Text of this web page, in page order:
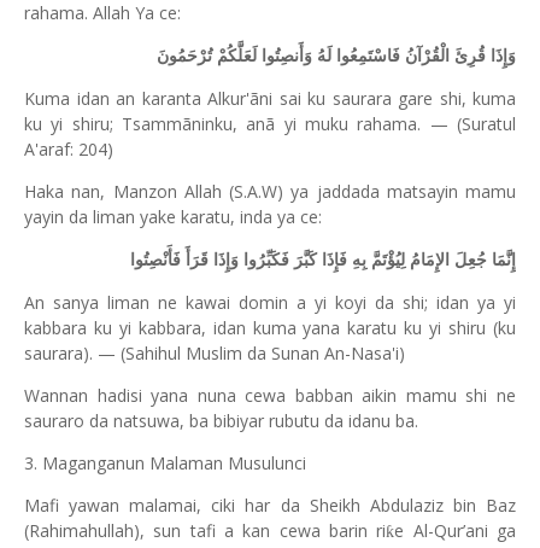
rahama. Allah Ya ce:
وَإِذَا قُرِئَ الْقُرْآنُ فَاسْتَمِعُوا لَهُ وَأَنصِتُوا لَعَلَّكُمْ تُرْحَمُونَ
Kuma idan an karanta Alkur'ãni sai ku saurara gare shi, kuma
ku yi shiru; Tsammãninku, anã yi muku rahama. — (Suratul
A'araf: 204)
Haka nan, Manzon Allah (S.A.W) ya jaddada matsayin mamu
yayin da liman yake karatu, inda ya ce:
إِنَّمَا جُعِلَ الإِمَامُ لِيُؤْتَمَّ بِهِ فَإِذَا كَبَّرَ فَكَبِّرُوا وَإِذَا قَرَأَ فَأَنْصِتُوا
An sanya liman ne kawai domin a yi koyi da shi; idan ya yi
kabbara ku yi kabbara, idan kuma yana karatu ku yi shiru (ku
saurara). — (Sahihul Muslim da Sunan An-Nasa'i)
Wannan hadisi yana nuna cewa babban aikin mamu shi ne
sauraro da natsuwa, ba bibiyar rubutu da idanu ba.
3. Maganganun Malaman Musulunci
Mafi yawan malamai, ciki har da Sheikh Abdulaziz bin Baz
(Rahimahullah), sun tafi a kan cewa barin riƙe Al-Qur’ani ga